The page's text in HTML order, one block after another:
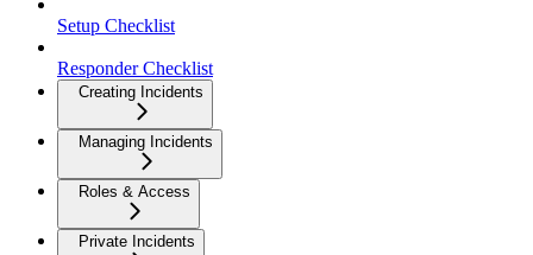
Setup Checklist
Responder Checklist
Creating Incidents
Managing Incidents
Roles & Access
Private Incidents